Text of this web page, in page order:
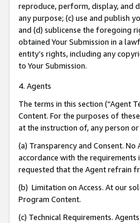
reproduce, perform, display, and
any purpose; (c) use and publish
and (d) sublicense the foregoing
obtained Your Submission in a
entity’s rights, including any
to Your Submission.
4. Agents
The terms in this section (“Agent
Content. For the purposes of
at the instruction of, any person
(a) Transparency and Consent.
accordance with the requirements
requested that the Agent refrain
(b) Limitation on Access. At our
Program Content.
(c) Technical Requirements.